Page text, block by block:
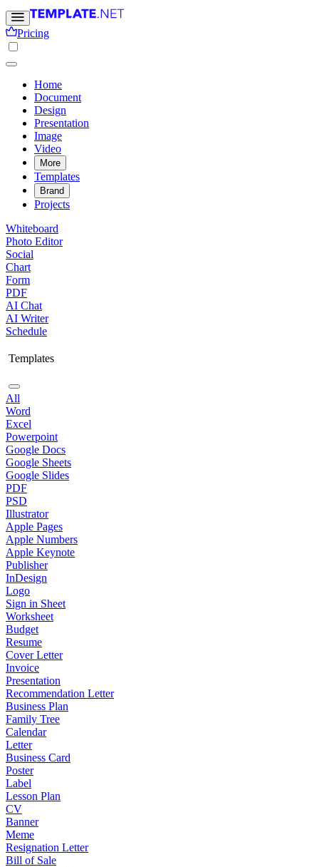
Pricing
Home
Document
Design
Presentation
Image
Video
More
Templates
Brand
Projects
Whiteboard
Photo Editor
Social
Chart
Form
PDF
AI Chat
AI Writer
Schedule
Templates
All
Word
Excel
Powerpoint
Google Docs
Google Sheets
Google Slides
PDF
PSD
Illustrator
Apple Pages
Apple Numbers
Apple Keynote
Publisher
InDesign
Logo
Sign in Sheet
Worksheet
Budget
Resume
Cover Letter
Invoice
Presentation
Recommendation Letter
Business Plan
Family Tree
Calendar
Letter
Business Card
Poster
Label
Lesson Plan
CV
Banner
Meme
Resignation Letter
Bill of Sale